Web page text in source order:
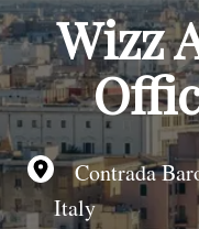
o
n
t
e
n
t
Wizz
Contrada
Italy